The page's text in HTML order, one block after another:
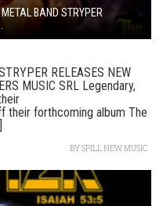
BAND STRYPER
RELEASES NEW
MUSIC SRL Legendary,
their forthcoming album The
BYSPILL NEW MUSIC